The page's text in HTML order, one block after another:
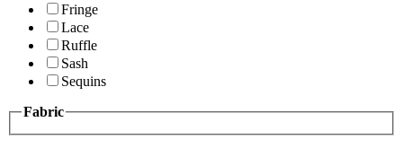
Fringe
Lace
Ruffle
Sash
Sequins
Fabric